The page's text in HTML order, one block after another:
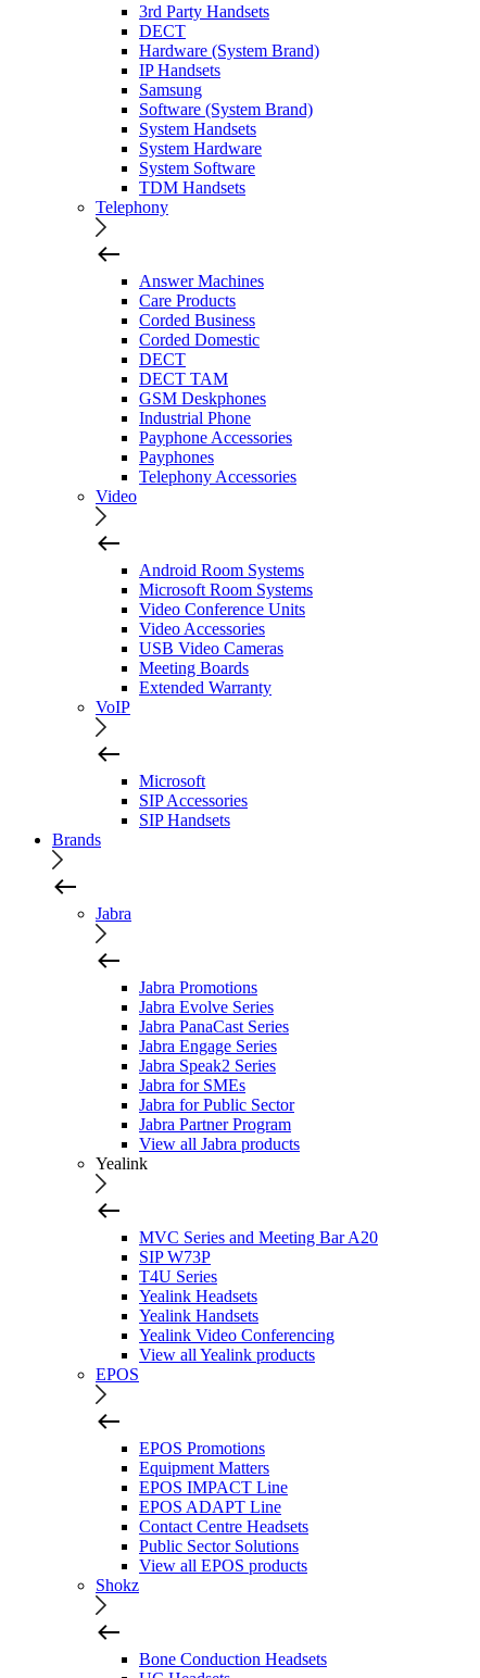
3rd Party Handsets
DECT
Hardware (System Brand)
IP Handsets
Samsung
Software (System Brand)
System Handsets
System Hardware
System Software
TDM Handsets
Telephony
Answer Machines
Care Products
Corded Business
Corded Domestic
DECT
DECT TAM
GSM Deskphones
Industrial Phone
Payphone Accessories
Payphones
Telephony Accessories
Video
Android Room Systems
Microsoft Room Systems
Video Conference Units
Video Accessories
USB Video Cameras
Meeting Boards
Extended Warranty
VoIP
Microsoft
SIP Accessories
SIP Handsets
Brands
Jabra
Jabra Promotions
Jabra Evolve Series
Jabra PanaCast Series
Jabra Engage Series
Jabra Speak2 Series
Jabra for SMEs
Jabra for Public Sector
Jabra Partner Program
View all Jabra products
Yealink
MVC Series and Meeting Bar A20
SIP W73P
T4U Series
Yealink Headsets
Yealink Handsets
Yealink Video Conferencing
View all Yealink products
EPOS
EPOS Promotions
Equipment Matters
EPOS IMPACT Line
EPOS ADAPT Line
Contact Centre Headsets
Public Sector Solutions
View all EPOS products
Shokz
Bone Conduction Headsets